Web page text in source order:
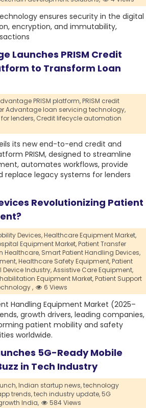
ensures security in the digital
encryption, and immutability,
Launches PRISM Credit
to Transform Loan
PRISM platform,PRISM credit
Advantage loan servicing technology,
lenders, Credit lifecycle automation
its new end-to-end credit and
PRISM, designed to streamline
automates workflows, provide
replace legacy systems for lenders
Revolutionizing Patient
Devices,Healthcare Equipment Market,
Equipment Market,Patient Transfer
Healthcare, Smart Patient Handling Devices,
Healthcare Safety Equipment,Patient
Device Industry,Assistive Care Equipment,
Equipment Market,Patient Support
, 6 Views
Handling Equipment Market (2025–
growth drivers, leading companies,
patient mobility and safety
worldwide.
5G-Ready Mobile
in Tech Industry
Indian startup news,technology
trends,tech industry update,5G
India, 584 Views